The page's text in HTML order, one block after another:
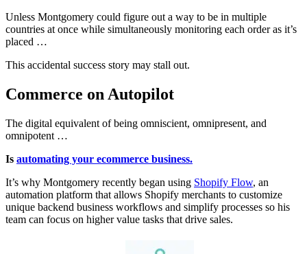
Unless Montgomery could figure out a way to be in multiple
countries at once while simultaneously monitoring each order as it’s
placed …
This accidental success story may stall out.
Commerce on Autopilot
The digital equivalent of being omniscient, omnipresent, and
omnipotent …
Is automating your ecommerce business.
It’s why Montgomery recently began using Shopify Flow, an
automation platform that allows Shopify merchants to customize
unique backend business workflows and simplify processes so his
team can focus on higher value tasks that drive sales.